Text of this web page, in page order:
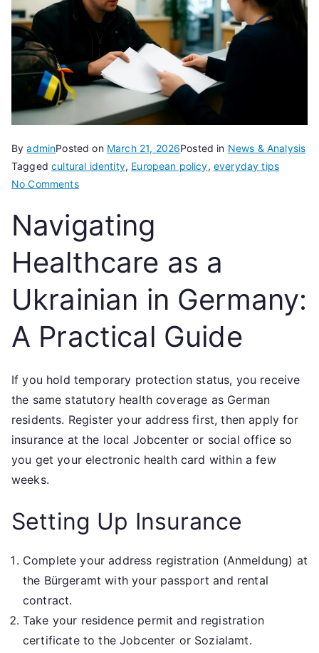
ByadminPosted on March 21, 2026Posted in News & Analysis
Taggedcultural identity, European policy, everyday tips
No Commentson
Healthcare
as
a
Ukrainian
in
Germany:
Practical
Navigating
Healthcare as a
Ukrainian in Germany:
A Practical Guide
If you hold temporary protection status, you receive
the same statutory health coverage as German
residents. Register your address first, then apply for
insurance at the local Jobcenter or social office so
you get your electronic health card within a few
weeks.
Setting Up Insurance
Complete your address registration (Anmeldung) at
the Bürgeramt with your passport and rental
contract.
Take your residence permit and registration
certificate to the Jobcenter or Sozialamt.